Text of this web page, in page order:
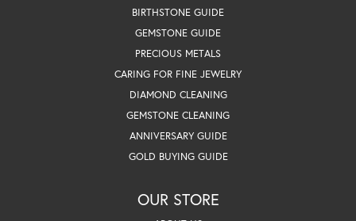
BIRTHSTONE GUIDE
GEMSTONE GUIDE
PRECIOUS METALS
CARING FOR FINE JEWELRY
DIAMOND CLEANING
GEMSTONE CLEANING
ANNIVERSARY GUIDE
GOLD BUYING GUIDE
OUR STORE